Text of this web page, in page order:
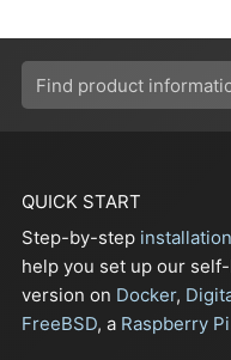
QUICK START
Step-by-step
help you set up our
version on Docker,
FreeBSD, a Raspberry Pi